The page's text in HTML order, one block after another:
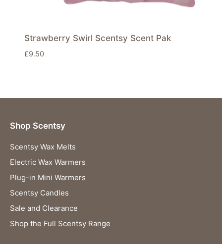
Strawberry Swirl Scentsy Scent Pak
£9.50
Shop Scentsy
Scentsy Wax Melts
Electric Wax Warmers
Plug-in Mini Warmers
Scentsy Candles
Sale and Clearance
Shop the Full Scentsy Range